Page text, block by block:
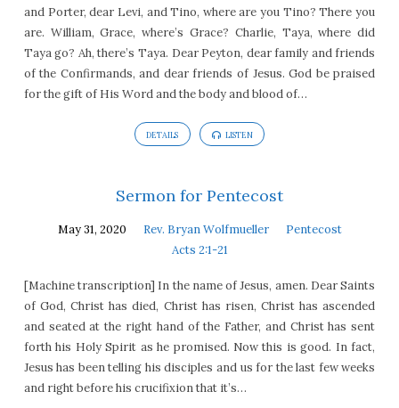
and Porter, dear Levi, and Tino, where are you Tino? There you
are. William, Grace, where’s Grace? Charlie, Taya, where did
Taya go? Ah, there’s Taya. Dear Peyton, dear family and friends
of the Confirmands, and dear friends of Jesus. God be praised
for the gift of His Word and the body and blood of…
DETAILS LISTEN
Sermon for Pentecost
May 31, 2020 Rev. Bryan Wolfmueller
Pentecost
Acts 2:1-21
[Machine transcription] In the name of Jesus, amen. Dear Saints
of God, Christ has died, Christ has risen, Christ has ascended
and seated at the right hand of the Father, and Christ has sent
forth his Holy Spirit as he promised. Now this is good. In fact,
Jesus has been telling his disciples and us for the last few weeks
and right before his crucifixion that it’s…